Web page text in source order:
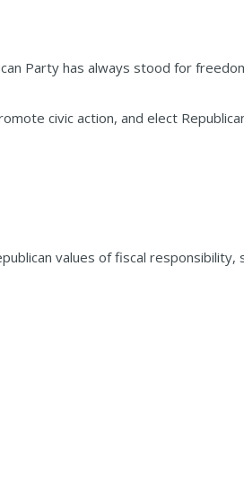
Party has always stood for
civic action, and elect
values of fiscal responsibility,